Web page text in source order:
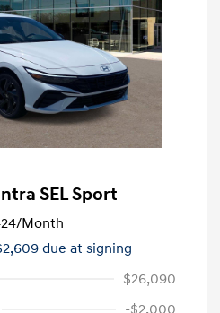
SEL Sport
/Month
due at signing
$26,090